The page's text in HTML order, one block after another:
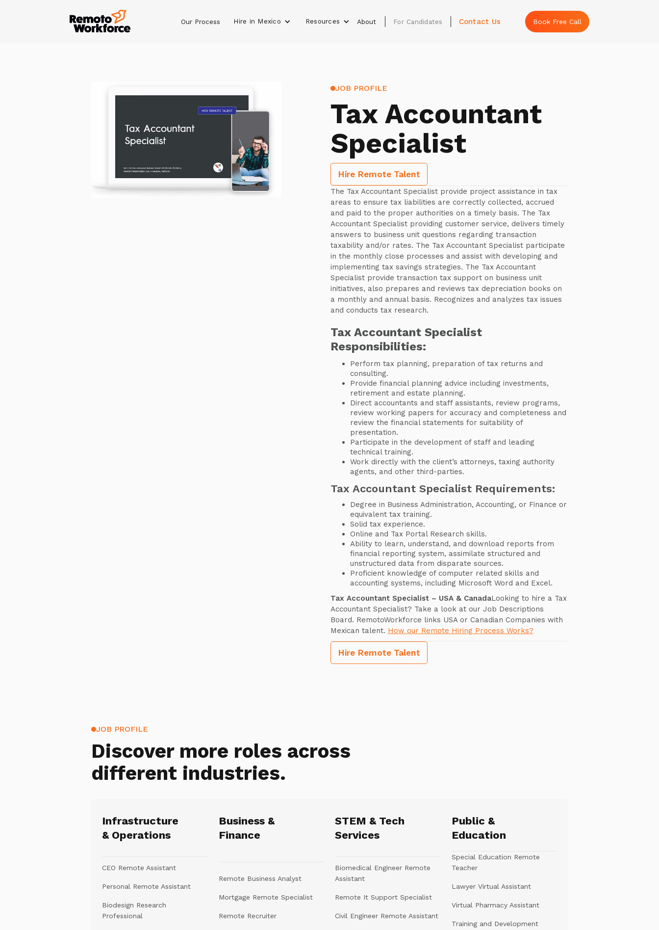
Our Process Hire in Mexico Resources About For Candidates Contact Us Book Free Call
JOB PROFILE
Tax Accountant
Specialist
Hire Remote Talent
The Tax Accountant Specialist provide project assistance in tax
areas to ensure tax liabilities are correctly collected, accrued
and paid to the proper authorities on a timely basis. The Tax
Accountant Specialist providing customer service, delivers timely
answers to business unit questions regarding transaction
taxability and/or rates. The Tax Accountant Specialist participate
in the monthly close processes and assist with developing and
implementing tax savings strategies. The Tax Accountant
Specialist provide transaction tax support on business unit
initiatives, also prepares and reviews tax depreciation books on
a monthly and annual basis. Recognizes and analyzes tax issues
and conducts tax research.
Tax Accountant Specialist
Responsibilities:
Perform tax planning, preparation of tax returns and
consulting.
Provide financial planning advice including investments,
retirement and estate planning.
Direct accountants and staff assistants, review programs,
review working papers for accuracy and completeness and
review the financial statements for suitability of
presentation.
Participate in the development of staff and leading
technical training.
Work directly with the client’s attorneys, taxing authority
agents, and other third-parties.
Tax Accountant Specialist Requirements:
Degree in Business Administration, Accounting, or Finance or
equivalent tax training.
Solid tax experience.
Online and Tax Portal Research skills.
Ability to learn, understand, and download reports from
financial reporting system, assimilate structured and
unstructured data from disparate sources.
Proficient knowledge of computer related skills and
accounting systems, including Microsoft Word and Excel.
Tax Accountant Specialist – USA & CanadaLooking to hire a Tax
Accountant Specialist? Take a look at our Job Descriptions
Board. RemotoWorkforce links USA or Canadian Companies with
Mexican talent. How our Remote Hiring Process Works?
Hire Remote Talent
JOB PROFILE
Discover more roles across
different industries.
Infrastructure
& Operations
CEO Remote Assistant
Personal Remote Assistant
Biodesign Research
Professional
Business &
Finance
Remote Business Analyst
Mortgage Remote Specialist
Remote Recruiter
STEM & Tech
Services
Biomedical Engineer Remote
Assistant
Remote It Support Specialist
Civil Engineer Remote Assistant
Public &
Education
Special Education Remote
Teacher
Lawyer Virtual Assistant
Virtual Pharmacy Assistant
Training and Development